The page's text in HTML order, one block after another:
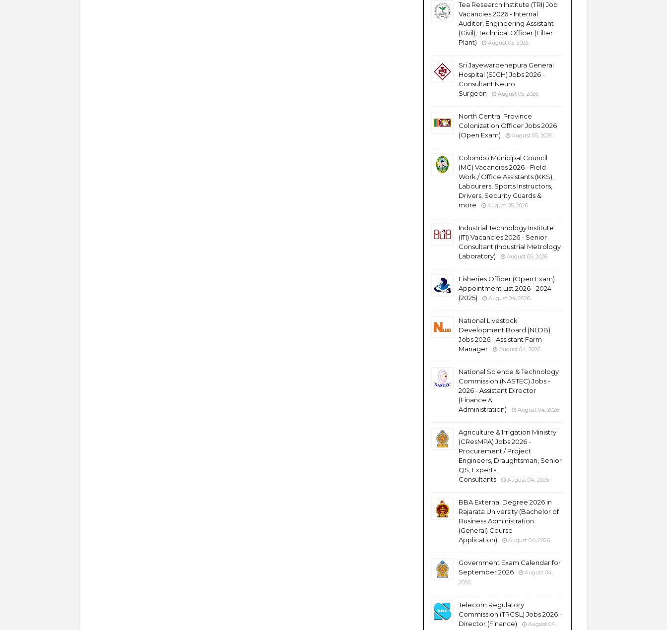
Tea Research Institute (TRI) Job
Vacancies 2026 - Internal
Auditor, Engineering Assistant
(Civil), Technical Officer (Filter
Plant)
August 05, 2026
Sri Jayewardenepura General
Hospital (SJGH) Jobs 2026 -
Consultant Neuro
Surgeon
August 05, 2026
North Central Province
Colonization Officer Jobs 2026
(Open Exam)
August 05, 2026
Colombo Municipal Council
(MC) Vacancies 2026 - Field
Work / Office Assistants (KKS),
Labourers, Sports Instructors,
Drivers, Security Guards &
more
August 05, 2026
Industrial Technology Institute
(ITI) Vacancies 2026 - Senior
Consultant (Industrial Metrology
Laboratory)
August 05, 2026
Fisheries Officer (Open Exam)
Appointment List 2026 - 2024
(2025)
August 04, 2026
National Livestock
Development Board (NLDB)
Jobs 2026 - Assistant Farm
Manager
August 04, 2026
National Science & Technology
Commission (NASTEC) Jobs -
2026 - Assistant Director
(Finance &
Administration)
August 04, 2026
Agriculture & Irrigation Ministry
(CResMPA) Jobs 2026 -
Procurement / Project
Engineers, Draughtsman, Senior
QS, Experts,
Consultants
August 04, 2026
BBA External Degree 2026 in
Rajarata University (Bachelor of
Business Administration
(General) Course
Application)
August 04, 2026
Government Exam Calendar for
September 2026
August 04,
2026
Telecom Regulatory
Commission (TRCSL) Jobs 2026 -
Director (Finance)
August 04,